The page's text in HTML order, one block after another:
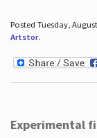
Posted Tuesday,
Artstor.
Experimental